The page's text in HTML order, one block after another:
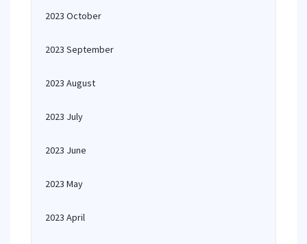
2023 October
2023 September
2023 August
2023 July
2023 June
2023 May
2023 April